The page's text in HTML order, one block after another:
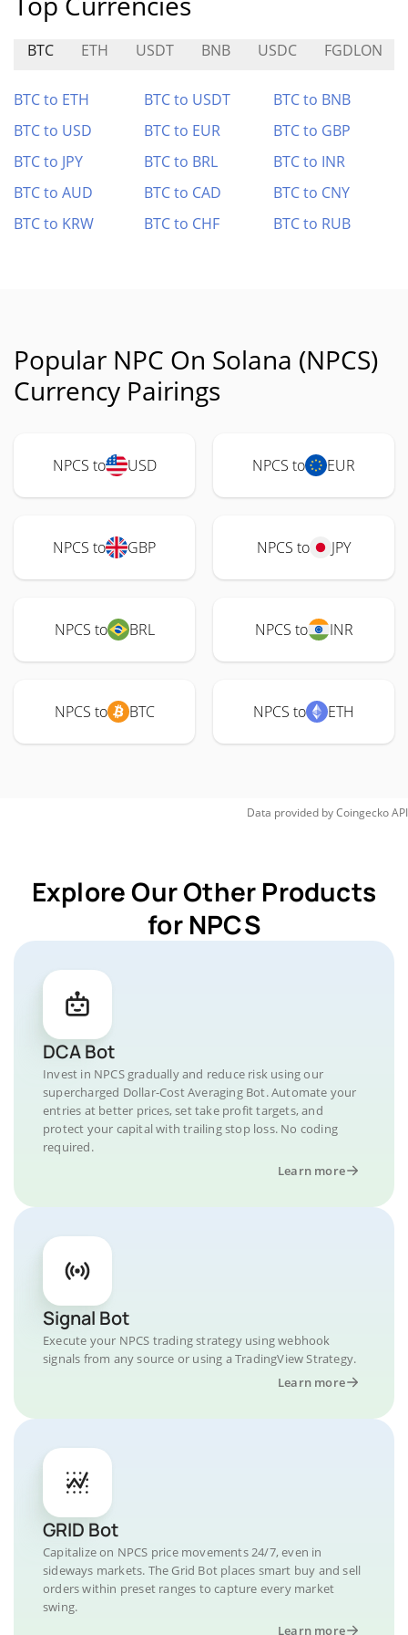
BTC ETH USDT BNB USDC FGDLON
BTC to ETH BTC to USDT
BTC to BNB
BTC to USD
BTC to EUR
BTC to GBP
BTC to JPY
BTC to BRL
BTC to INR
BTC to AUD
BTC to CAD
BTC to CNY
BTC to KRW
BTC to CHF BTC to RUB
Popular NPC On Solana (NPCS)
Currency Pairings
NPCS to USD NPCS to EUR
NPCS to GBP NPCS to JPY
NPCS to BRL NPCS to INR
NPCS to BTC NPCS to ETH
Data provided byCoingeckoAPI
Explore Our Other Products
for NPCS
DCA Bot
Invest in NPCS gradually and reduce risk using our
supercharged Dollar-Cost Averaging Bot. Automate your
entries at better prices, set take profit targets, and
protect your capital with trailing stop loss. No coding
required.
Learn more
Signal Bot
Execute your NPCS trading strategy using webhook
signals from any source or using a TradingView Strategy.
Learn more
GRID Bot
Capitalize on NPCS price movements 24/7, even in
sideways markets. The Grid Bot places smart buy and sell
orders within preset ranges to capture every market
swing.
Learn more